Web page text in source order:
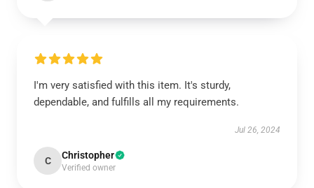
I'm very satisfied with this item. It's sturdy,
dependable, and fulfills all my requirements.
Jul 26, 2024
C Christopher
Verified owner